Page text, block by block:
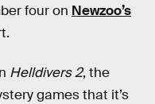
four on Newzoo’s
Helldivers 2, the
games that it’s